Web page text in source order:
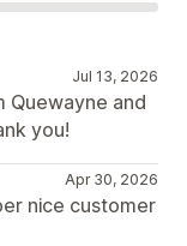
Jul 13, 2026
Quewayne and
you!
Apr 30, 2026
nice customer